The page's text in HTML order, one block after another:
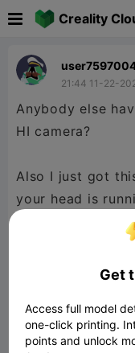
Creality
21:44 11-22-
Anybody else
HI camera?
Also I just got
your head is
your plugs out
installed when
them.... this fixed
Get
Access full model
one-click printing.
points and unlock